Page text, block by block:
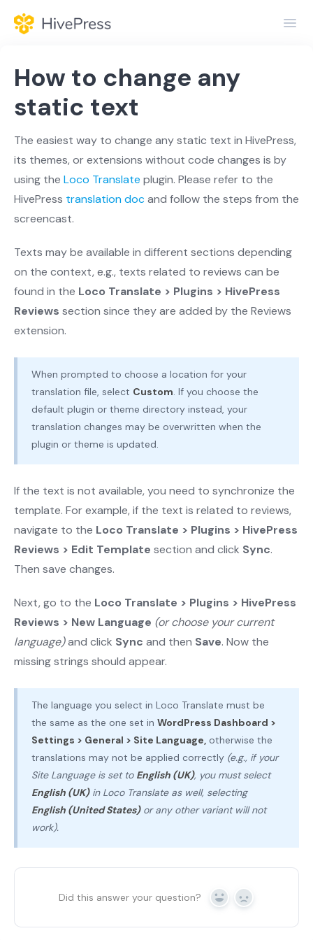
General
Extensions
How to change any
static text
The easiest way to change any static text in HivePress,
its themes, or extensions without code changes is by
using the Loco Translate plugin. Please refer to the
HivePress translation docand follow the steps from the
screencast.
Texts may be available in different sections depending
on the context, e.g., texts related to reviews can be
found in the Loco Translate > Plugins > HivePress
Reviews section since they are added by the Reviews
extension.
When prompted to choose a location for your
translation file, select Custom. If you choose the
default plugin or theme directory instead, your
translation changes may be overwritten when the
plugin or theme is updated.
If the text is not available, you need to synchronize the
template. For example, if the text is related to reviews,
navigate to the Loco Translate > Plugins > HivePress
Reviews > Edit Template section and click Sync.
Then save changes.
Next, go to the Loco Translate > Plugins > HivePress
Reviews > New Language (or choose your current
language)and click Sync and then Save. Now the
missing strings should appear.
The language you select in Loco Translate must be
the same as the one set in WordPress Dashboard >
Settings > General > Site Language, otherwise the
translations may not be applied correctly (e.g., if your
Site Language is set to English (UK), you must select
English (UK)in Loco Translate as well, selecting
English (United States)or any other variant will not
work).
Did this answer your question? Yes No